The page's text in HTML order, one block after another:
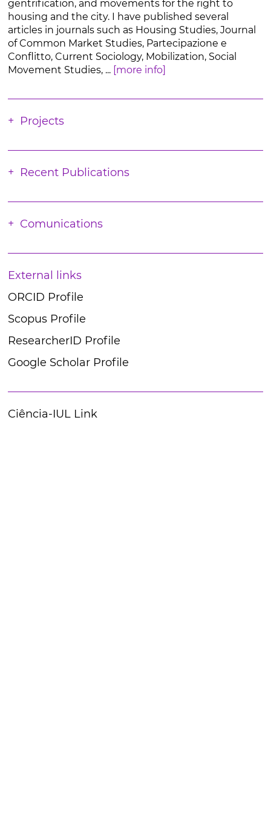
gentrification, and movements for the right to
housing and the city. I have published several
articles in journals such as Housing Studies, Journal
of Common Market Studies, Partecipazione e
Conflitto, Current Sociology, Mobilization, Social
Movement Studies, ... [more info]
Projects
Recent Publications
Comunications
External links
ORCID Profile
Scopus Profile
ResearcherID Profile
Google Scholar Profile
Ciência-IUL Link